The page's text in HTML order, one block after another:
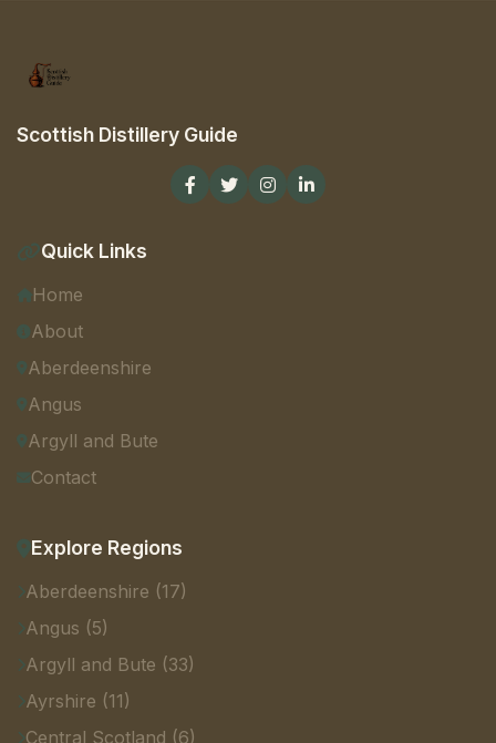
Scottish Distillery Guide
Quick Links
Home
About
Aberdeenshire
Angus
Argyll and Bute
Contact
Explore Regions
Aberdeenshire (17)
Angus (5)
Argyll and Bute (33)
Ayrshire (11)
Central Scotland (6)